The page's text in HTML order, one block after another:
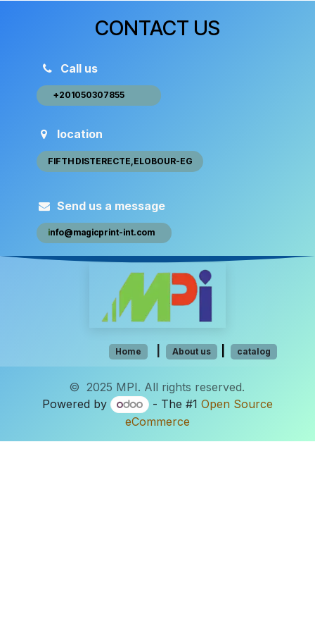
location
FIFTH DISTEREC​​​​TE,ELOBOUR-EG
Call us
+20105030​​7​855 ​ ​​
Send us a message
info@magic​​print-int.com
CONTACT US
Hom​e About us catalog
© 2025 MPI. All rights reserved.
Powered by
- The #1 Open Source
eCommerce